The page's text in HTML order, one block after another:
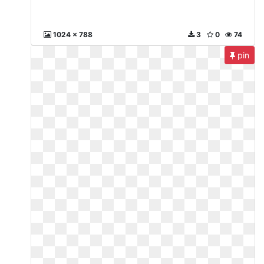
1024 x 788 74
0
3
pin